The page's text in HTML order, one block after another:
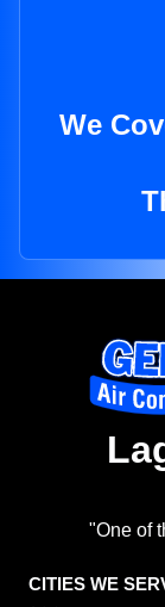
We
"One of
CITIES WE